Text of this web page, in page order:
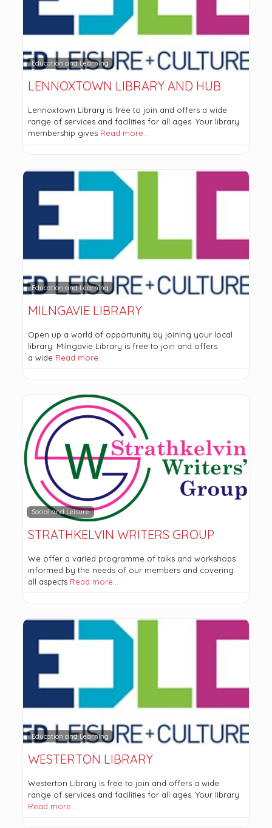
Education and Learning
LENNOXTOWN LIBRARY AND HUB
Lennoxtown Library is free to join and offers a wide
range of services and facilities for all ages. Your library
membership gives Read more…
Education and Learning
MILNGAVIE LIBRARY
Open up a world of opportunity by joining your local
library. Milngavie Library is free to join and offers
a wide Read more…
Social and Leisure
STRATHKELVIN WRITERS GROUP
We offer a varied programme of talks and workshops
informed by the needs of our members and covering
all aspects Read more…
Education and Learning
WESTERTON LIBRARY
Westerton Library is free to join and offers a wide
range of services and facilities for all ages. Your library
Read more…